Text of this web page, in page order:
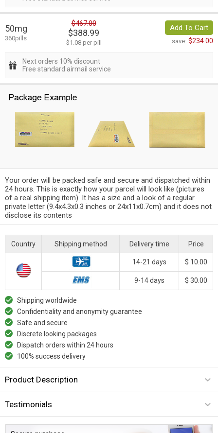
50mg
360pills
$467.00
$388.99
$1.08 per pill
Add To Cart
save: $234.00
Next orders 10% discount
Free standard airmail service
Your order will be packed safe and secure and dispatched within
24 hours. This is exactly how your parcel will look like (pictures
of a real shipping item). It has a size and a look of a regular
private letter (9.4x4.3x0.3 inches or 24x11x0.7cm) and it does not
disclose its contents
Country Shipping method Delivery time Price
14-21 days $ 10.00
9-14 days $ 30.00
Shipping worldwide
Confidentiality and anonymity guarantee
Safe and secure
Discrete looking packages
Dispatch orders within 24 hours
100% success delivery
Product Description
Testimonials